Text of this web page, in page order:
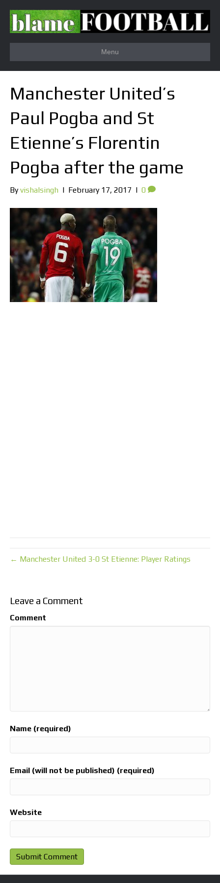
Menu
Manchester United’s
Paul Pogba and St
Etienne’s Florentin
Pogba after the game
Byvishalsingh | February 17, 2017 | 0
← Manchester United 3-0 St Etienne: Player Ratings
Leave a Comment
Comment
Name (required)
Email (will not be published) (required)
Website